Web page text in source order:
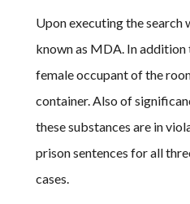
Upon executing the
known as MDA. In
female occupant of the
container. Also of
these substances are in
prison sentences for all
cases.